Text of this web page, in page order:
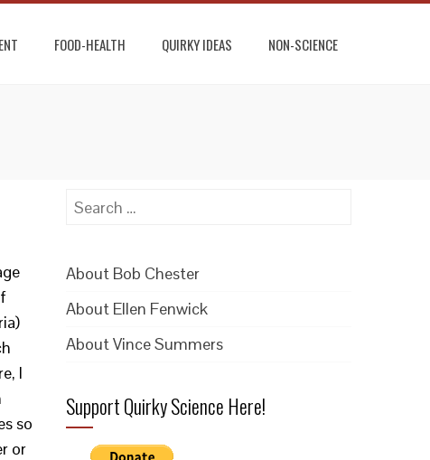
FOOD-HEALTH QUIRKY IDEAS NON-SCIENCE
I
so
or
Search
About Bob Chester
About Ellen Fenwick
About Vince Summers
Support Quirky Science Here!